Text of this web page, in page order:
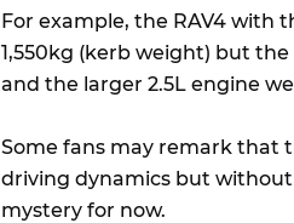
For example, the RAV4 with
1,550kg (kerb weight) but
and the larger 2.5L engine
Some fans may remark that
driving dynamics but
mystery for now.